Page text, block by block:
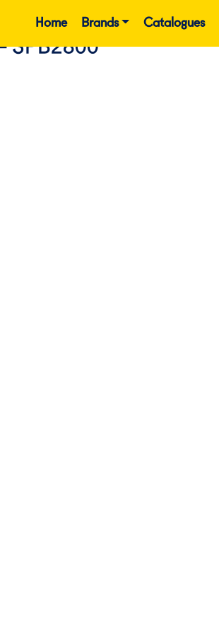
Home Brands Catalogues
SPB2800